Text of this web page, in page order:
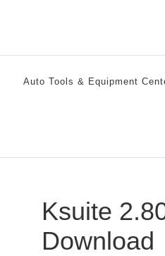
Auto Tools & Equipment
Ksuite
Download